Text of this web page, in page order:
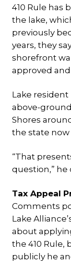
410 Rule has
the lake,
previously
years, they
shorefront
approved
Lake resident
above-
Shores
the state now
“That
question,”
Tax Appeal
Comments
Lake
about
the 410 Rule,
publicly he